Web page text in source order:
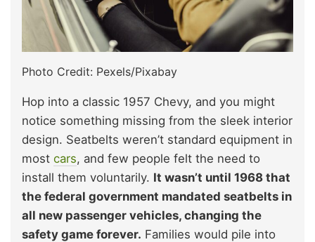
Photo Credit: Pexels/Pixabay
Hop into a classic 1957 Chevy, and you might
notice something missing from the sleek interior
design. Seatbelts weren’t standard equipment in
most cars, and few people felt the need to
install them voluntarily. It wasn’t until 1968 that
the federal government mandated seatbelts in
all new passenger vehicles, changing the
safety game forever. Families would pile into